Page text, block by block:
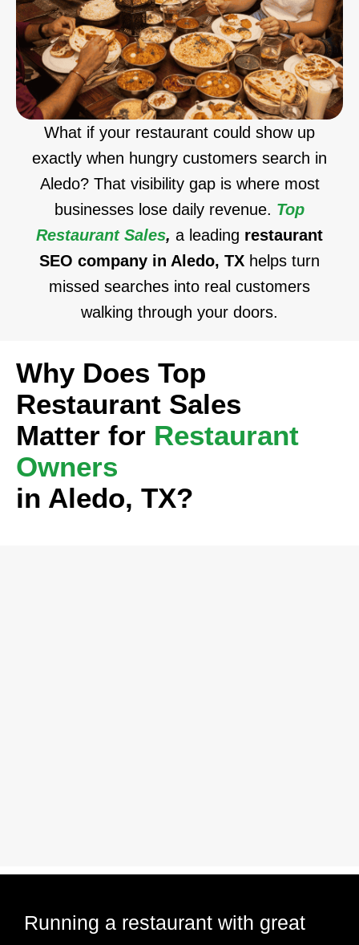
What if your restaurant could show up
exactly when hungry customers search in
Aledo? That visibility gap is where most
businesses lose daily revenue. Top
Restaurant Sales, a leading restaurant
SEO company in Aledo, TX helps turn
missed searches into real customers
walking through your doors.
Why Does Top
Restaurant Sales
Matter for Restaurant
Owners
in Aledo, TX?
Running a restaurant with great